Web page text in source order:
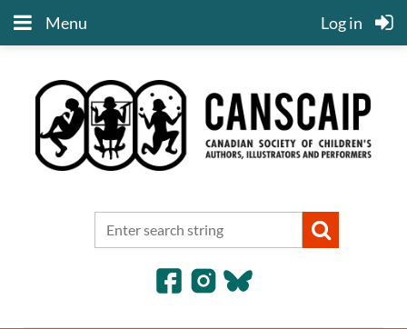
Menu Log in